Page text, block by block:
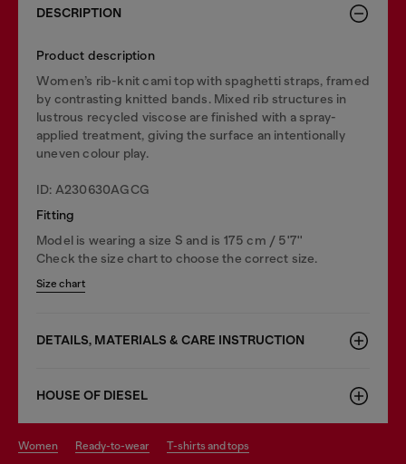
DESCRIPTION
Product description
Women’s rib-knit cami top with spaghetti straps, framed
by contrasting knitted bands. Mixed rib structures in
lustrous recycled viscose are finished with a spray-
applied treatment, giving the surface an intentionally
uneven colour play.
ID: A230630AGCG
Fitting
Model is wearing a size S and is 175 cm / 5'7''
Check the size chart to choose the correct size.
Size chart
DETAILS, MATERIALS & CARE INSTRUCTION
HOUSE OF DIESEL
women ready-to-wear t-shirts and tops